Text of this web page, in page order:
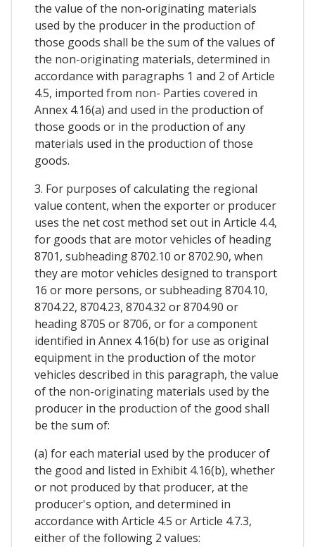
the value of the non-originating materials
used by the producer in the production of
those goods shall be the sum of the values of
the non-originating materials, determined in
accordance with paragraphs 1 and 2 of Article
4.5, imported from non- Parties covered in
Annex 4.16(a) and used in the production of
those goods or in the production of any
materials used in the production of those
goods.
3. For purposes of calculating the regional
value content, when the exporter or producer
uses the net cost method set out in Article 4.4,
for goods that are motor vehicles of heading
8701, subheading 8702.10 or 8702.90, when
they are motor vehicles designed to transport
16 or more persons, or subheading 8704.10,
8704.22, 8704.23, 8704.32 or 8704.90 or
heading 8705 or 8706, or for a component
identified in Annex 4.16(b) for use as original
equipment in the production of the motor
vehicles described in this paragraph, the value
of the non-originating materials used by the
producer in the production of the good shall
be the sum of:
(a) for each material used by the producer of
the good and listed in Exhibit 4.16(b), whether
or not produced by that producer, at the
producer's option, and determined in
accordance with Article 4.5 or Article 4.7.3,
either of the following 2 values: